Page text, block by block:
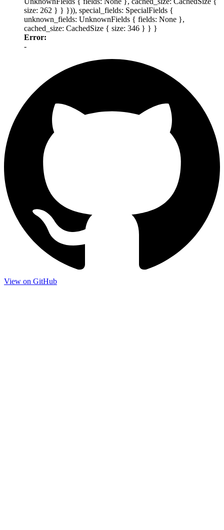
size: 262 } } })), special_fields: SpecialFields {
unknown_fields: UnknownFields { fields: None },
cached_size: CachedSize { size: 346 } } }
Error:
-
View on GitHub